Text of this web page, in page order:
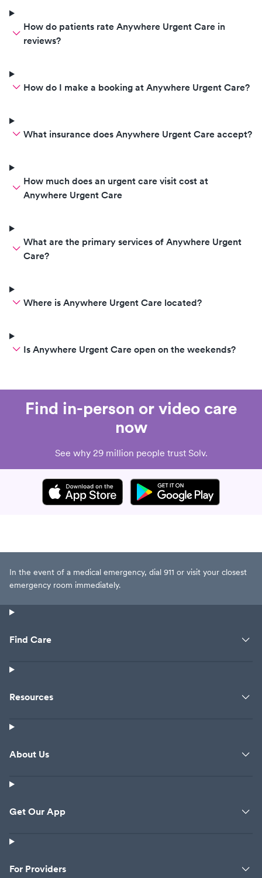
How do patients rate Anywhere Urgent Care in
reviews?
How do I make a booking at Anywhere Urgent Care?
What insurance does Anywhere Urgent Care accept?
How much does an urgent care visit cost at
Anywhere Urgent Care
What are the primary services of Anywhere Urgent
Care?
Where is Anywhere Urgent Care located?
Is Anywhere Urgent Care open on the weekends?
Find in-person or video care
now
See why 29 million people trust Solv.
In the event of a medical emergency, dial 911 or visit your closest
emergency room immediately.
Find Care
Resources
About Us
Get Our App
For Providers